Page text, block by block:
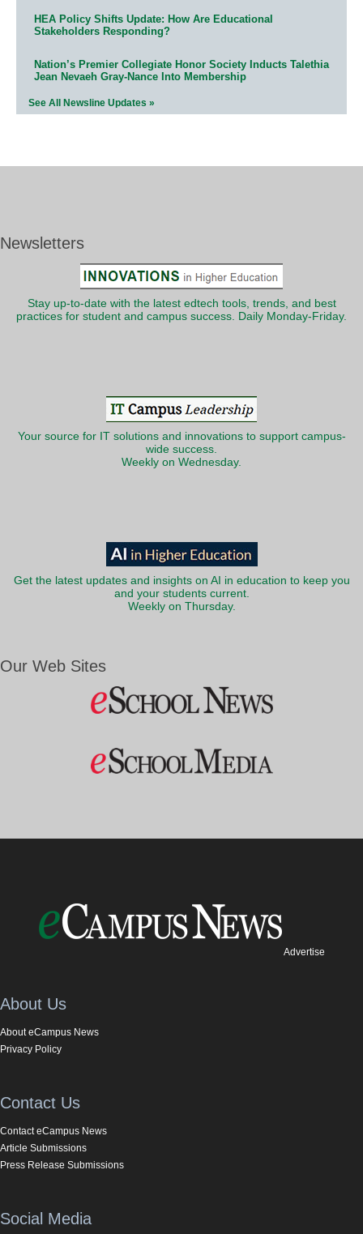
HEA Policy Shifts Update: How Are Educational
Stakeholders Responding?
Nation’s Premier Collegiate Honor Society Inducts Talethia
Jean Nevaeh Gray-Nance Into Membership
See All Newsline Updates »
Newsletters
Stay up-to-date with the latest edtech tools, trends, and best
practices for student and campus success. Daily Monday-Friday.
Your source for IT solutions and innovations to support campus-
wide success.
Weekly on Wednesday.
Get the latest updates and insights on AI in education to keep you
and your students current.
Weekly on Thursday.
Our Web Sites
Advertise
About Us
About eCampus News
Privacy Policy
Contact Us
Contact eCampus News
Article Submissions
Press Release Submissions
Social Media